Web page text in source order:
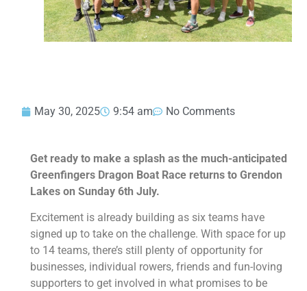
May 30, 2025 9:54 am No Comments
Get ready to make a splash as the much-anticipated
Greenfingers Dragon Boat Race returns to Grendon
Lakes on Sunday 6th July.
Excitement is already building as six teams have
signed up to take on the challenge. With space for up
to 14 teams, there’s still plenty of opportunity for
businesses, individual rowers, friends and fun-loving
supporters to get involved in what promises to be